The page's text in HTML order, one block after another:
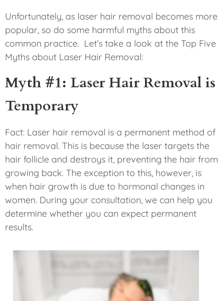
Unfortunately, as laser hair removal becomes more
popular, so do some harmful myths about this
common practice. Let’s take a look at the Top Five
Myths about Laser Hair Removal:
Myth #1: Laser Hair Removal is
Temporary
Fact: Laser hair removal is a permanent method of
hair removal. This is because the laser targets the
hair follicle and destroys it, preventing the hair from
growing back. The exception to this, however, is
when hair growth is due to hormonal changes in
women. During your consultation, we can help you
determine whether you can expect permanent
results.